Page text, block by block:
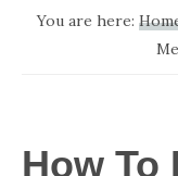
in
You are here:
How To